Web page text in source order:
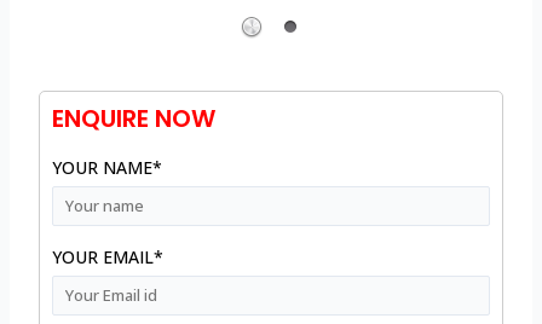
ENQUIRE NOW
YOUR NAME*
YOUR EMAIL*